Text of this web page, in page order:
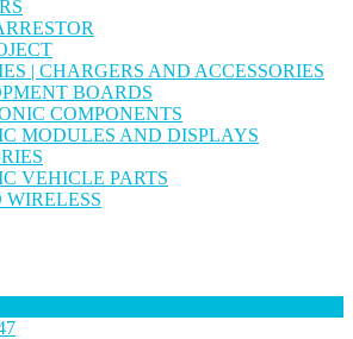
| CHARGERS AND ACCESSORIES
BOARDS
COMPONENTS
MODULES AND DISPLAYS
VEHICLE PARTS